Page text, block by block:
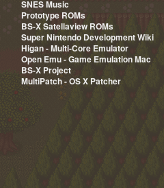
SNES Music
Prototype ROMs
BS-X Satellaview ROMs
Super Nintendo Development Wiki
Higan - Multi-Core Emulator
Open Emu - Game Emulation Mac
BS-X Project
MultiPatch - OS X Patcher